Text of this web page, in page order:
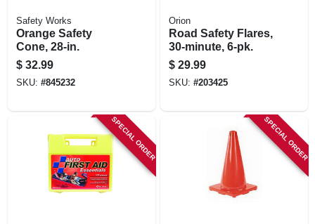
Safety Works
Orange Safety
Cone, 28-in.
$ 32.99
SKU: #845232
Orion
Road Safety Flares,
30-minute, 6-pk.
$ 29.99
SKU: #203425
SPECIAL ORDER SPECIAL ORDER